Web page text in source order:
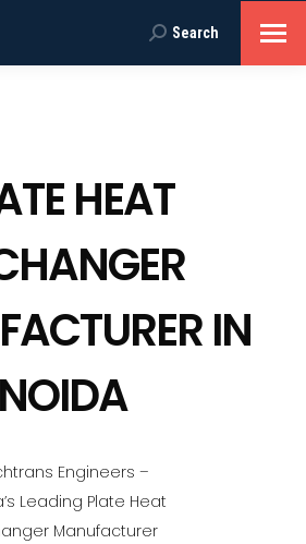
Search:
Search
HEAT
IN
NOIDA
Engineers –
Leading Plate Heat
Manufacturer